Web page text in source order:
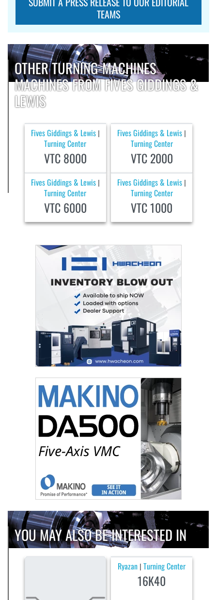
TEAMS
OTHER TURNING-MACHINES
MACHINES FROM FIVES GIDDINGS &
LEWIS
Fives Giddings & Lewis |
Turning Center
VTC 8000
Fives Giddings & Lewis |
Turning Center
VTC 2000
Fives Giddings & Lewis |
Turning Center
VTC 6000
Fives Giddings & Lewis |
Turning Center
VTC 1000
YOU MAY ALSO BE INTERESTED IN
Ryazan |Turning Center
16K40